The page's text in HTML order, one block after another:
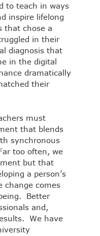
to teach in ways
inspire lifelong
that chose a
in their
diagnosis that
in the digital
dramatically
their
must
that blends
synchronous
too often, we
but that
a person’s
change comes
Better
and,
We have